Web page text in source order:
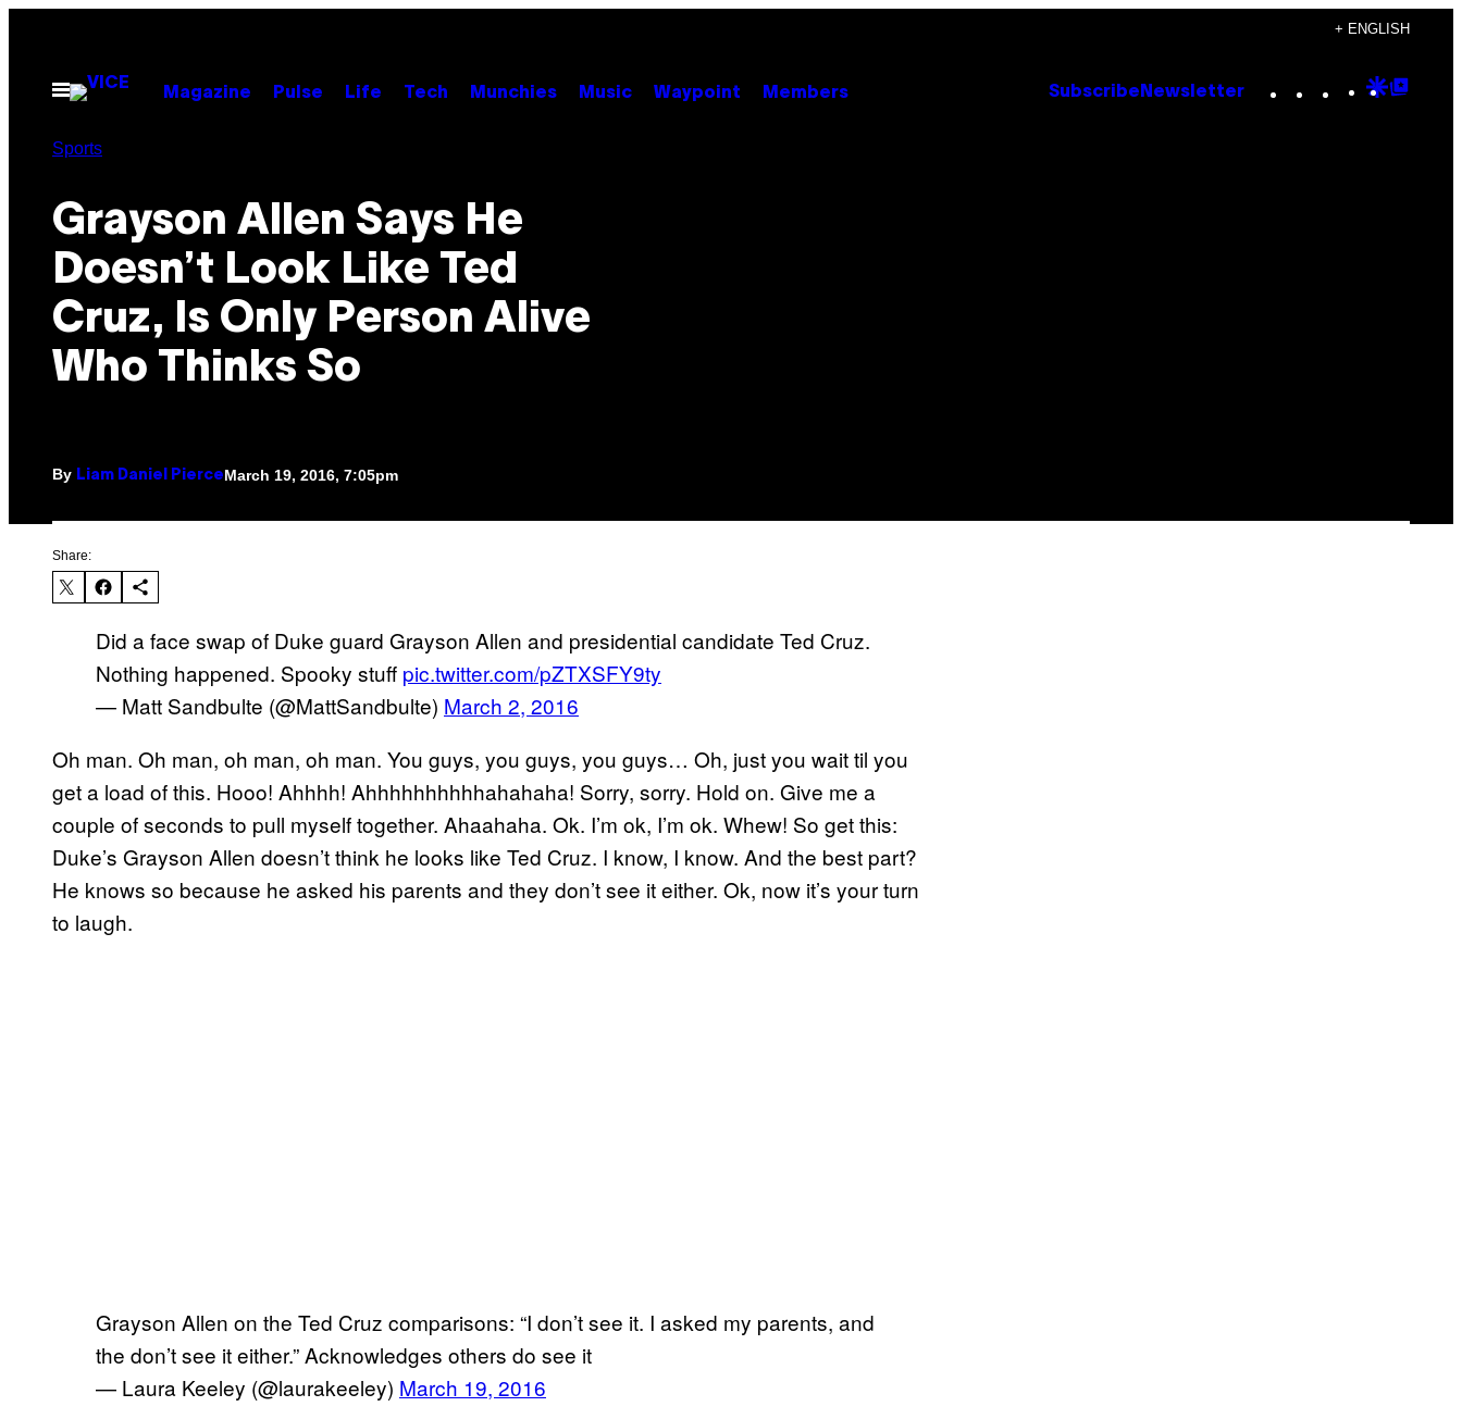
content
+ ENGLISH
Open
Menu
Magazine Pulse Life Tech Munchies Music Waypoint Members Subscribe Newsletter Instagram
TikTok
YouTube
Google
Sports
Grayson Allen Says He
Doesn’t Look Like Ted
Cruz, Is Only Person Alive
Who Thinks So
By Liam Daniel PierceMarch 19, 2016, 7:05pm
Share:
Did a face swap of Duke guard Grayson Allen and presidential candidate Ted Cruz.
Nothing happened. Spooky stuff pic.twitter.com/pZTXSFY9ty
— Matt Sandbulte (@MattSandbulte) March 2, 2016
Oh man. Oh man, oh man, oh man. You guys, you guys, you guys… Oh, just you wait til you
get a load of this. Hooo! Ahhhh! Ahhhhhhhhhhahahaha! Sorry, sorry. Hold on. Give me a
couple of seconds to pull myself together. Ahaahaha. Ok. I’m ok, I’m ok. Whew! So get this:
Duke’s Grayson Allen doesn’t think he looks like Ted Cruz. I know, I know. And the best part?
He knows so because he asked his parents and they don’t see it either. Ok, now it’s your turn
to laugh.
Grayson Allen on the Ted Cruz comparisons: “I don’t see it. I asked my parents, and
the don’t see it either.” Acknowledges others do see it
— Laura Keeley (@laurakeeley) March 19, 2016